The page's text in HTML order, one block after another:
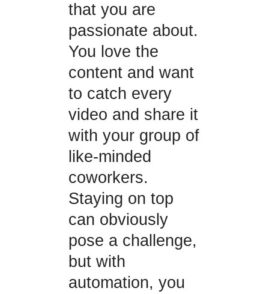
that you are
passionate about.
You love the
content and want
to catch every
video and share it
with your group of
like-minded
coworkers.
Staying on top
can obviously
pose a challenge,
but with
automation, you